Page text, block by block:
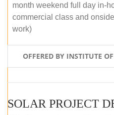
month weekend full day in-
commercial class and
work)
OFFERED BY INSTITUTE